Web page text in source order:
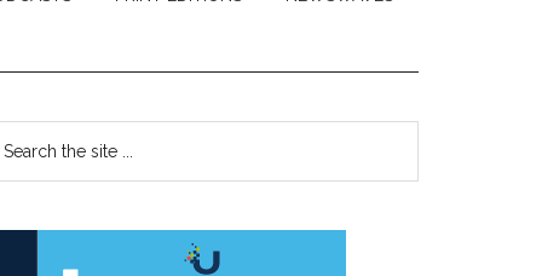
Primary